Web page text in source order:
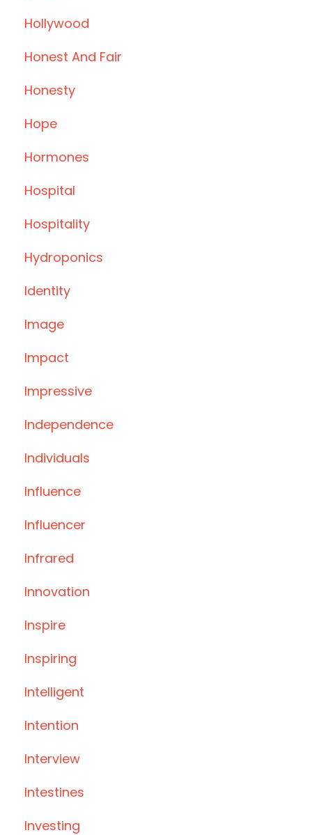
Hollywood
Honest And Fair
Honesty
Hope
Hormones
Hospital
Hospitality
Hydroponics
Identity
Image
Impact
Impressive
Independence
Individuals
Influence
Influencer
Infrared
Innovation
Inspire
Inspiring
Intelligent
Intention
Interview
Intestines
Investing